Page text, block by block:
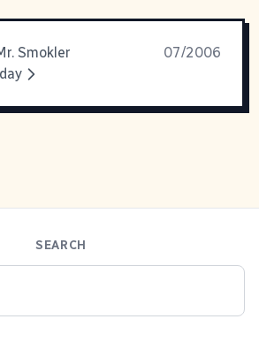
Smokler
07/2006
SEARCH